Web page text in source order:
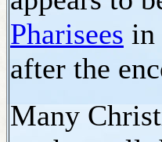
Pharisees in
after the
Many